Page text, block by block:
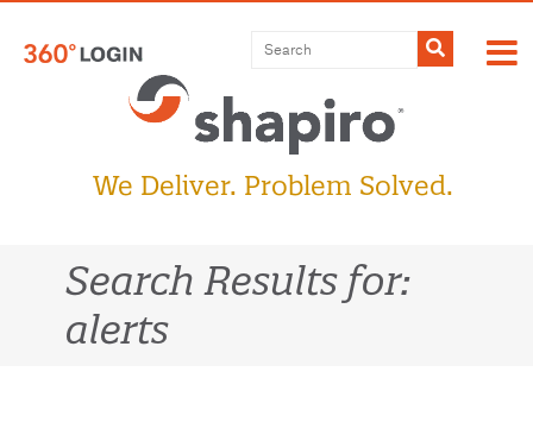
content
Submit
We Deliver. Problem Solved.
Search Results for:
alerts